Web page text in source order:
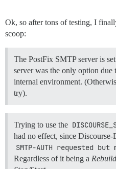
Ok, so after tons of testing, I
scoop:
The PostFix SMTP server is
server was the only option due
internal environment.
try).
Trying to use the
had no effect, since
SMTP-AUTH requested
Regardless of it being a